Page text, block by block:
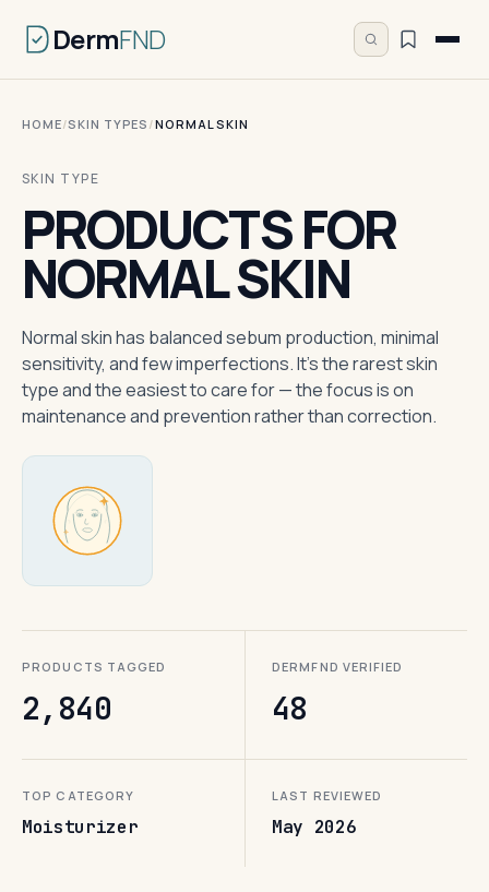
DermFND
HOME/SKIN TYPES /NORMAL SKIN
SKIN TYPE
PRODUCTS FOR
NORMAL SKIN
Normal skin has balanced sebum production, minimal
sensitivity, and few imperfections. It's the rarest skin
type and the easiest to care for — the focus is on
maintenance and prevention rather than correction.
PRODUCTS TAGGED
2,840
DERMFND VERIFIED
48
TOP CATEGORY
Moisturizer
LAST REVIEWED
May 2026